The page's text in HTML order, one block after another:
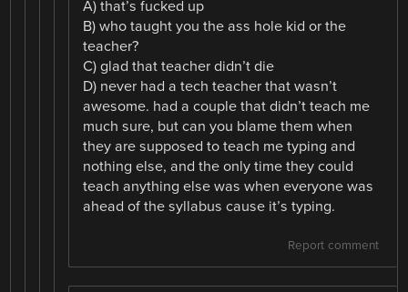
A) that’s fucked up
B) who taught you the ass hole kid or the
teacher?
C) glad that teacher didn’t die
D) never had a tech teacher that wasn’t
awesome. had a couple that didn’t teach me
much sure, but can you blame them when
they are supposed to teach me typing and
nothing else, and the only time they could
teach anything else was when everyone was
ahead of the syllabus cause it’s typing.
Report comment